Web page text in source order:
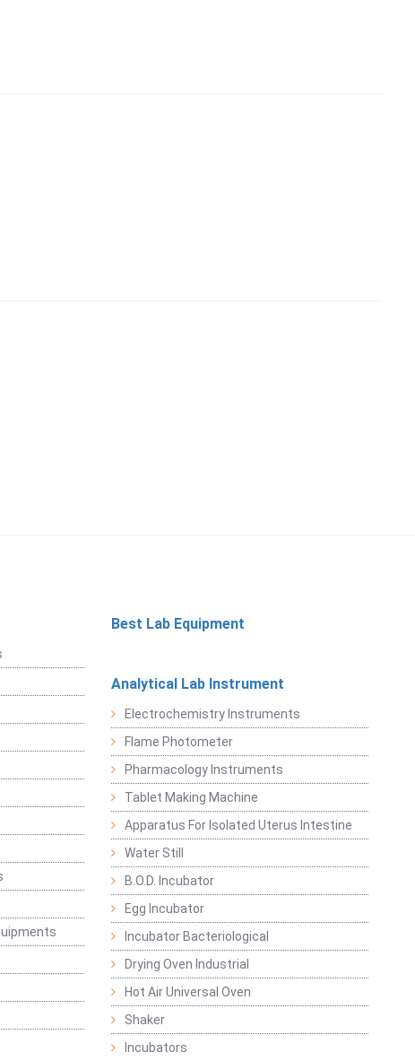
Best Lab Equipment
Analytical Lab Instrument
Electrochemistry Instruments
Flame Photometer
Pharmacology Instruments
Tablet Making Machine
Apparatus For Isolated Uterus Intestine
Water Still
B.O.D. Incubator
Egg Incubator
Incubator Bacteriological
Drying Oven Industrial
Hot Air Universal Oven
Shaker
Incubators